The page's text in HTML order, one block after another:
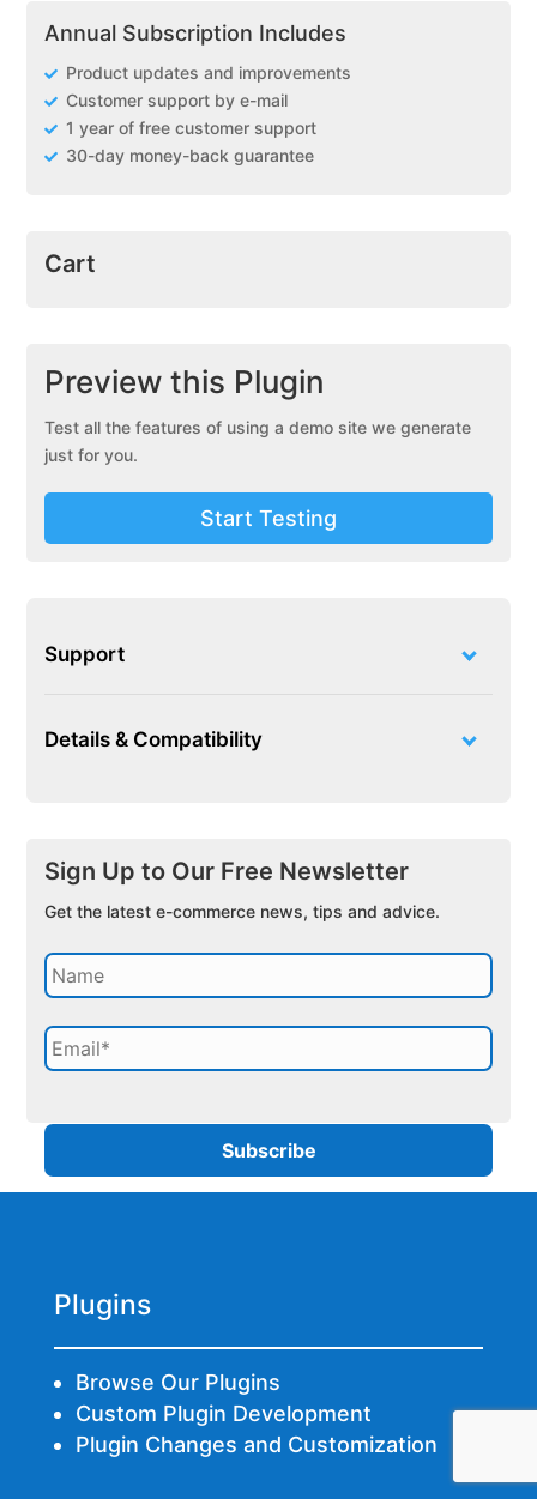
Annual Subscription Includes
Product updates and improvements
Customer support by e-mail
1 year of free customer support
30-day money-back guarantee
Cart
Preview this Plugin
Test all the features of using a demo site we generate
just for you.
Start Testing
Support
Details & Compatibility
Sign Up to Our Free Newsletter
Get the latest e-commerce news, tips and advice.
Plugins
Browse Our Plugins
Custom Plugin Development
Plugin Changes and Customization